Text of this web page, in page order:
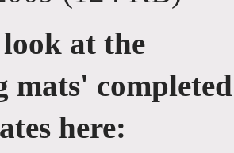
at the
mats' completed
here: